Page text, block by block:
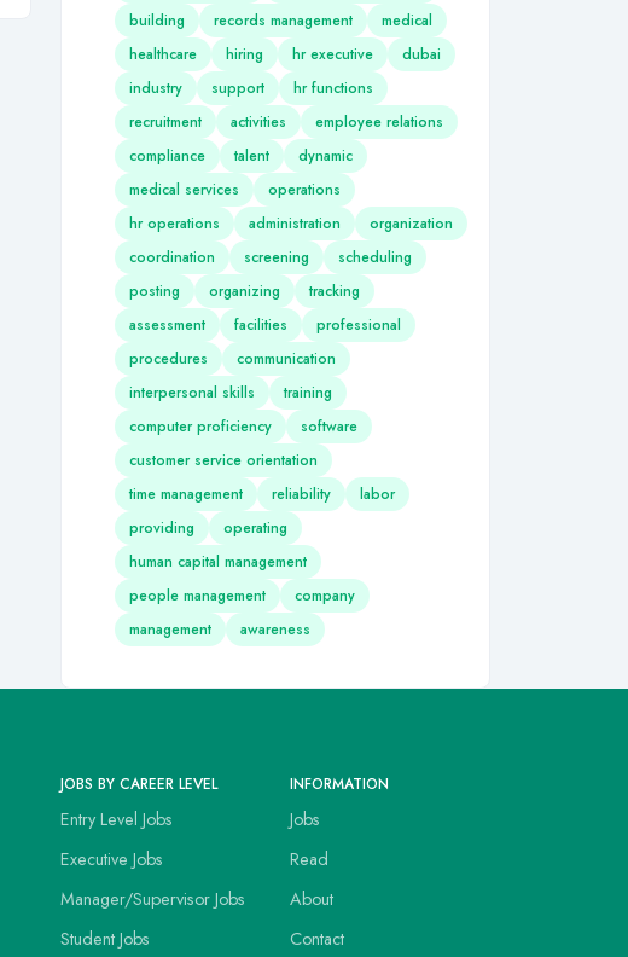
building
records management
medical
healthcare
hiring hr executive
dubai
industry
support
hr functions
recruitment
activities
employee relations
compliance
talent
dynamic
medical services
operations
hr operations
administration
organization
coordination
screening
scheduling
posting
organizing
tracking
assessment
facilities
professional
procedures
communication
interpersonal skills
training
computer proficiency
software
customer service orientation
time management
reliability
labor
providing
operating
human capital management
people management
company
management
awareness
JOBS BY CAREER LEVEL
Entry Level Jobs
Executive Jobs
Manager/Supervisor Jobs
Student Jobs
INFORMATION
Jobs
Read
About
Contact